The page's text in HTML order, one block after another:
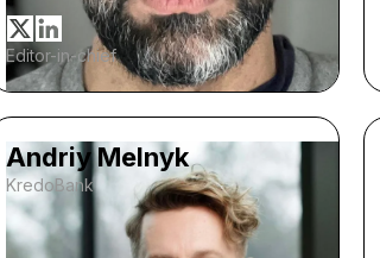
Editor-in-chief
Andriy Melnyk
KredoBank